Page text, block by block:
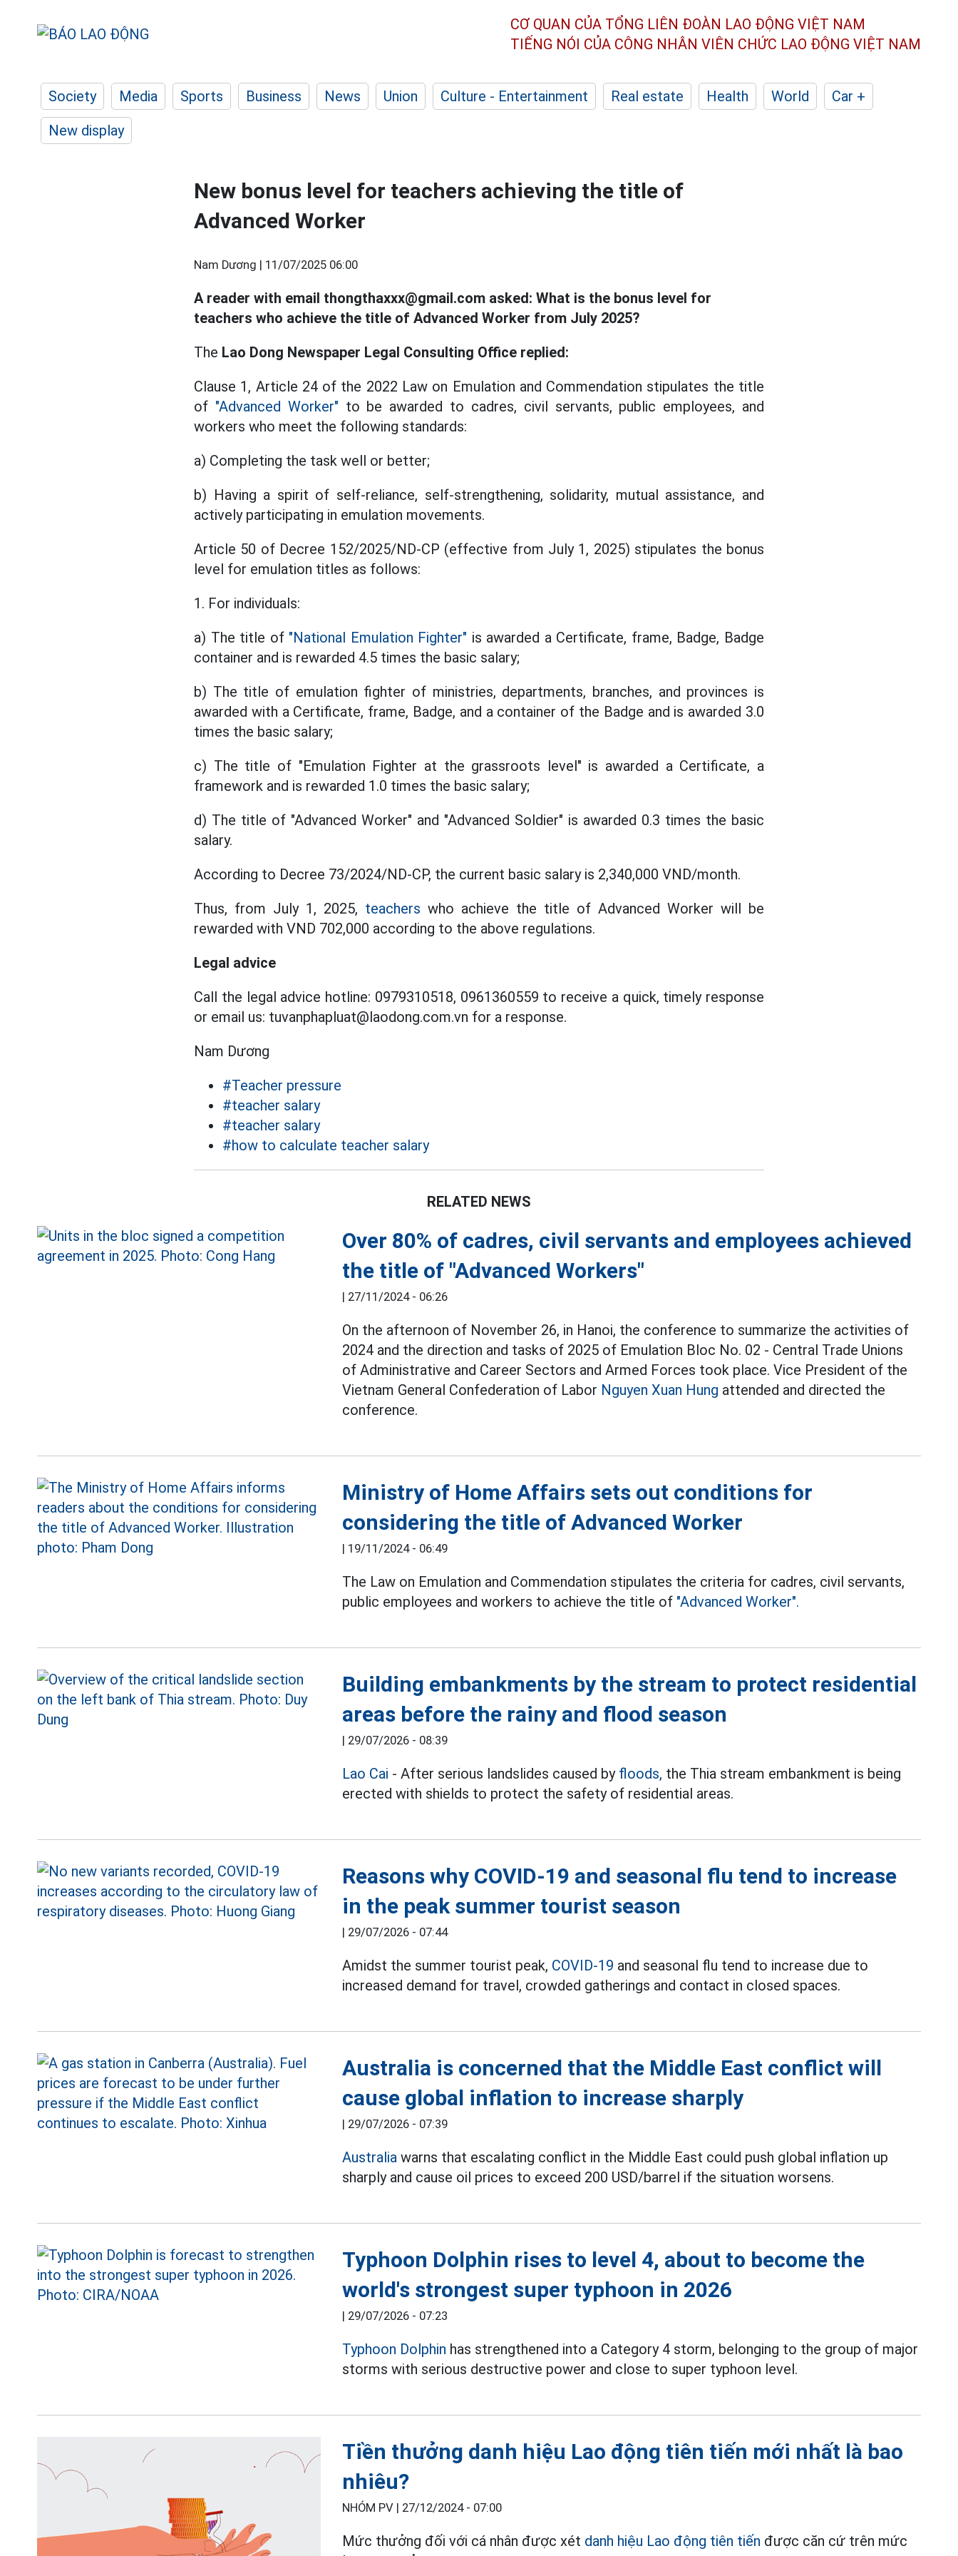
CƠ QUAN CỦA TỔNG LIÊN ĐOÀN LAO ĐỘNG VIỆT NAM
TIẾNG NÓI CỦA CÔNG NHÂN VIÊN CHỨC LAO ĐỘNG VIỆT NAM
Society Media Sports Business News Union Culture - Entertainment Real estate Health World
Car +
New display
New bonus level for teachers achieving the title of
Advanced Worker
Nam Dương | 11/07/2025 06:00
A reader with email thongthaxxx@gmail.com asked: What is the bonus level for
teachers who achieve the title of Advanced Worker from July 2025?
The Lao Dong Newspaper Legal Consulting Office replied:
Clause 1, Article 24 of the 2022 Law on Emulation and Commendation stipulates the title
of "Advanced Worker" to be awarded to cadres, civil servants, public employees, and
workers who meet the following standards:
a) Completing the task well or better;
b) Having a spirit of self-reliance, self-strengthening, solidarity, mutual assistance, and
actively participating in emulation movements.
Article 50 of Decree 152/2025/ND-CP (effective from July 1, 2025) stipulates the bonus
level for emulation titles as follows:
1. For individuals:
a) The title of "National Emulation Fighter" is awarded a Certificate, frame, Badge, Badge
container and is rewarded 4.5 times the basic salary;
b) The title of emulation fighter of ministries, departments, branches, and provinces is
awarded with a Certificate, frame, Badge, and a container of the Badge and is awarded 3.0
times the basic salary;
c) The title of "Emulation Fighter at the grassroots level" is awarded a Certificate, a
framework and is rewarded 1.0 times the basic salary;
d) The title of "Advanced Worker" and "Advanced Soldier" is awarded 0.3 times the basic
salary.
According to Decree 73/2024/ND-CP, the current basic salary is 2,340,000 VND/month.
Thus, from July 1, 2025, teachers who achieve the title of Advanced Worker will be
rewarded with VND 702,000 according to the above regulations.
Legal advice
Call the legal advice hotline: 0979310518, 0961360559 to receive a quick, timely response
or email us: tuvanphapluat@laodong.com.vn for a response.
Nam Dương
#Teacher pressure
#teacher salary
#teacher salary
#how to calculate teacher salary
RELATED NEWS
Over 80% of cadres, civil servants and employees achieved
the title of "Advanced Workers"
| 27/11/2024 - 06:26
On the afternoon of November 26, in Hanoi, the conference to summarize the activities of
2024 and the direction and tasks of 2025 of Emulation Bloc No. 02 - Central Trade Unions
of Administrative and Career Sectors and Armed Forces took place. Vice President of the
Vietnam General Confederation of Labor Nguyen Xuan Hung attended and directed the
conference.
Ministry of Home Affairs sets out conditions for
considering the title of Advanced Worker
| 19/11/2024 - 06:49
The Law on Emulation and Commendation stipulates the criteria for cadres, civil servants,
public employees and workers to achieve the title of "Advanced Worker".
Building embankments by the stream to protect residential
areas before the rainy and flood season
| 29/07/2026 - 08:39
Lao Cai - After serious landslides caused by floods, the Thia stream embankment is being
erected with shields to protect the safety of residential areas.
Reasons why COVID-19 and seasonal flu tend to increase
in the peak summer tourist season
| 29/07/2026 - 07:44
Amidst the summer tourist peak, COVID-19 and seasonal flu tend to increase due to
increased demand for travel, crowded gatherings and contact in closed spaces.
Australia is concerned that the Middle East conflict will
cause global inflation to increase sharply
| 29/07/2026 - 07:39
Australia warns that escalating conflict in the Middle East could push global inflation up
sharply and cause oil prices to exceed 200 USD/barrel if the situation worsens.
Typhoon Dolphin rises to level 4, about to become the
world's strongest super typhoon in 2026
| 29/07/2026 - 07:23
Typhoon Dolphin has strengthened into a Category 4 storm, belonging to the group of major
storms with serious destructive power and close to super typhoon level.
Tiền thưởng danh hiệu Lao động tiên tiến mới nhất là bao
nhiêu?
NHÓM PV | 27/12/2024 - 07:00
Mức thưởng đối với cá nhân được xét danh hiệu Lao động tiên tiến được căn cứ trên mức